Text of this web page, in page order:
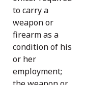
to carry a
weapon or
firearm as a
condition of his
or her
employment;